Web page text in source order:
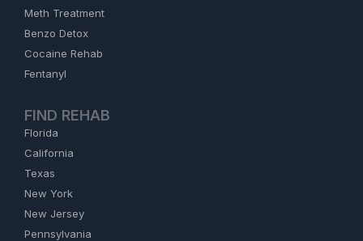
Meth Treatment
Benzo Detox
Cocaine Rehab
Fentanyl
FIND REHAB
Florida
California
Texas
New York
New Jersey
Pennsylvania